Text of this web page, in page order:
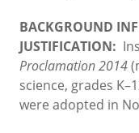
BACKGROUND
JUSTIFICATION:
Proclamation 2014
science, grades
were adopted in